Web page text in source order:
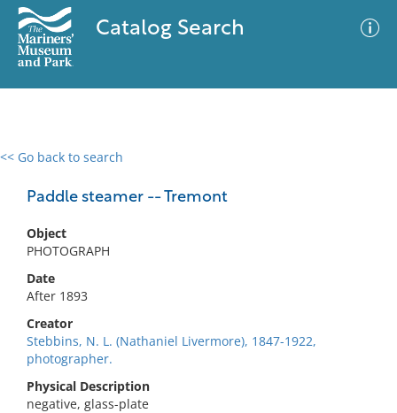
Catalog Search
<< Go back to search
Paddle steamer -- Tremont
Object
PHOTOGRAPH
Date
After 1893
Creator
Stebbins, N. L. (Nathaniel Livermore), 1847-1922,
photographer.
Physical Description
negative, glass-plate
0 results